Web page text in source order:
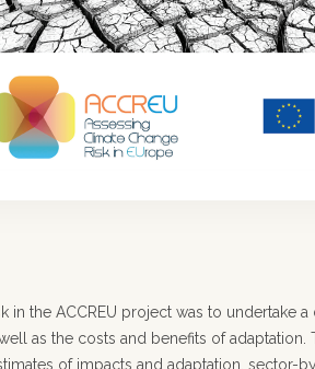
in the ACCREU project was to
as the costs and benefits of
of impacts and adaptation,